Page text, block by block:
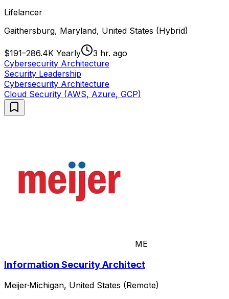
Lifelancer
Gaithersburg, Maryland, United States (Hybrid)
$191–286.4K Yearly
3 hr. ago
Cybersecurity Architecture
Security Leadership
Cybersecurity Architecture
Cloud Security (AWS, Azure, GCP)
ME
Information Security Architect
Meijer·Michigan, United States (Remote)